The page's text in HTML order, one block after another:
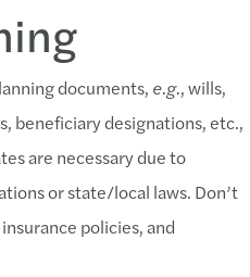
documents, e.g., wills,
beneficiary designations, etc.,
are necessary due to
or state/local laws. Don’t
policies, and